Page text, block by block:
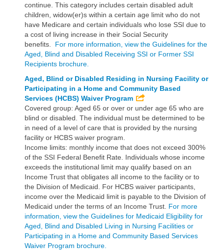
continue. This category includes certain disabled adult
children, widow(er)s within a certain age limit who do not
have Medicare and certain individuals who lose SSI due to
a cost of living increase in their Social Security
benefits. For more information, view the Guidelines for the
Aged, Blind and Disabled Receiving SSI or Former SSI
Recipients brochure.
Aged, Blind or Disabled Residing in Nursing Facility or
Participating in a Home and Community Based
Services (HCBS) Waiver Program
Covered group: Aged 65 or over or under age 65 who are
blind or disabled. The individual must be determined to be
in need of a level of care that is provided by the nursing
facility or HCBS waiver program.
Income limits: monthly income that does not exceed 300%
of the SSI Federal Benefit Rate. Individuals whose income
exceeds the institutional limit may qualify based on an
Income Trust that obligates all income to the facility or to
the Division of Medicaid. For HCBS waiver participants,
income over the Medicaid limit is payable to the Division of
Medicaid under the terms of an Income Trust. For more
information, view the Guidelines for Medicaid Eligibility for
Aged, Blind and Disabled Living in Nursing Facilities or
Participating in a Home and Community Based Services
Waiver Program brochure.